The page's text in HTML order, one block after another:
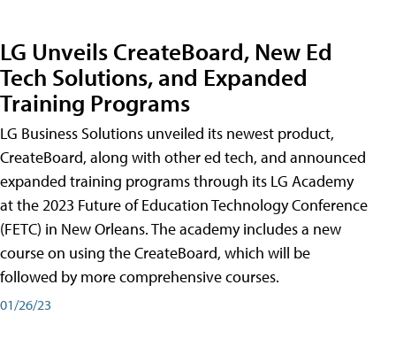
LG Unveils CreateBoard, New Ed
Tech Solutions, and Expanded
Training Programs
LG Business Solutions unveiled its newest product,
CreateBoard, along with other ed tech, and announced
expanded training programs through its LG Academy
at the 2023 Future of Education Technology Conference
(FETC) in New Orleans. The academy includes a new
course on using the CreateBoard, which will be
followed by more comprehensive courses.
01/26/23